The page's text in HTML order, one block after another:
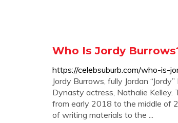
Who Is Jordy
https://celebsuburb.com/who-is-
Jordy Burrows, fully Jordan
Dynasty actress, Nathalie
from early 2018 to the middle of
of writing materials to the ...